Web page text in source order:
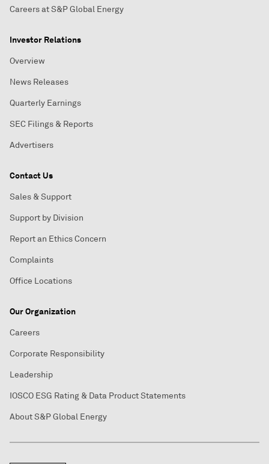
Careers at S&P Global Energy
Investor Relations
Overview
News Releases
Quarterly Earnings
SEC Filings & Reports
Advertisers
Contact Us
Sales & Support
Support by Division
Report an Ethics Concern
Complaints
Office Locations
Our Organization
Careers
Corporate Responsibility
Leadership
IOSCO ESG Rating & Data Product Statements
About S&P Global Energy